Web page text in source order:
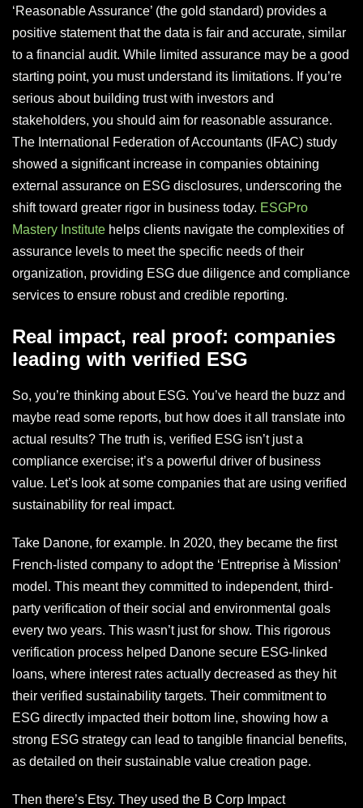
‘Reasonable Assurance’ (the gold standard) provides a
positive statement that the data is fair and accurate, similar
to a financial audit. While limited assurance may be a good
starting point, you must understand its limitations. If you’re
serious about building trust with investors and
stakeholders, you should aim for reasonable assurance.
The International Federation of Accountants (IFAC) study
showed a significant increase in companies obtaining
external assurance on ESG disclosures, underscoring the
shift toward greater rigor in business today. ESGPro
Mastery Institute helps clients navigate the complexities of
assurance levels to meet the specific needs of their
organization, providing ESG due diligence and compliance
services to ensure robust and credible reporting.
Real impact, real proof: companies
leading with verified ESG
So, you’re thinking about ESG. You’ve heard the buzz and
maybe read some reports, but how does it all translate into
actual results? The truth is, verified ESG isn’t just a
compliance exercise; it’s a powerful driver of business
value. Let’s look at some companies that are using verified
sustainability for real impact.
Take Danone, for example. In 2020, they became the first
French-listed company to adopt the ‘Entreprise à Mission’
model. This meant they committed to independent, third-
party verification of their social and environmental goals
every two years. This wasn’t just for show. This rigorous
verification process helped Danone secure ESG-linked
loans, where interest rates actually decreased as they hit
their verified sustainability targets. Their commitment to
ESG directly impacted their bottom line, showing how a
strong ESG strategy can lead to tangible financial benefits,
as detailed on their sustainable value creation page.
Then there’s Etsy. They used the B Corp Impact